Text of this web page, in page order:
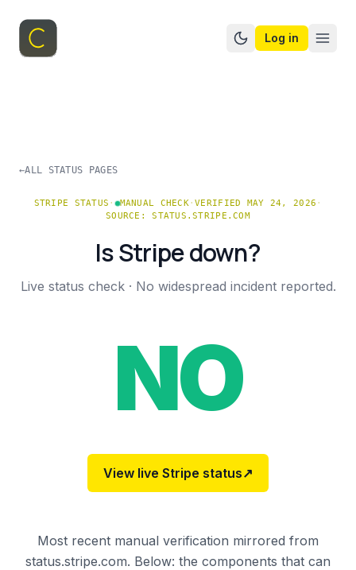
Switch to dark
Log in
←ALL STATUS PAGES
STRIPE STATUS · MANUAL CHECK·VERIFIED MAY 24, 2026 ·
SOURCE:STATUS.STRIPE.COM
IsStripedown?
Live status check · No widespread incident reported.
NO
View live Stripe status↗
Most recent manual verification mirrored from
status.stripe.com. Below: the components that can